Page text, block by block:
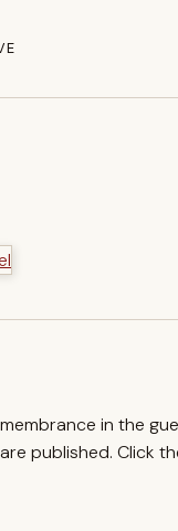
in the
published. Click